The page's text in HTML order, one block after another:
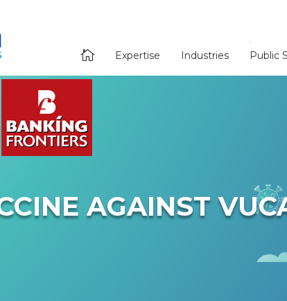
 Expertise Industries Public
AGAINST